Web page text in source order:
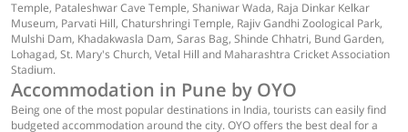
Temple, Pataleshwar Cave Temple, Shaniwar Wada, Raja Dinkar Kelkar
Museum, Parvati Hill, Chaturshringi Temple, Rajiv Gandhi Zoological Park,
Mulshi Dam, Khadakwasla Dam, Saras Bag, Shinde Chhatri, Bund Garden,
Lohagad, St. Mary's Church, Vetal Hill and Maharashtra Cricket Association
Stadium.
Accommodation in Pune by OYO
Being one of the most popular destinations in India, tourists can easily find
budgeted accommodation around the city. OYO offers the best deal for a